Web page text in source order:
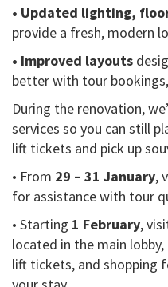
• Updated lighting,
provide a fresh, modern
• Improved layouts
better with tour
During the renovation,
services so you can still
lift tickets and pick up
• From 29 – 31 January,
for assistance with tour
• Starting 1 February,
located in the main
lift tickets, and shopping